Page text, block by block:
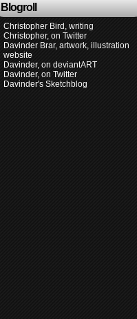
Blogroll
Christopher Bird, writing
Christopher, on Twitter
Davinder Brar, artwork, illustration
website
Davinder, on deviantART
Davinder, on Twitter
Davinder's Sketchblog